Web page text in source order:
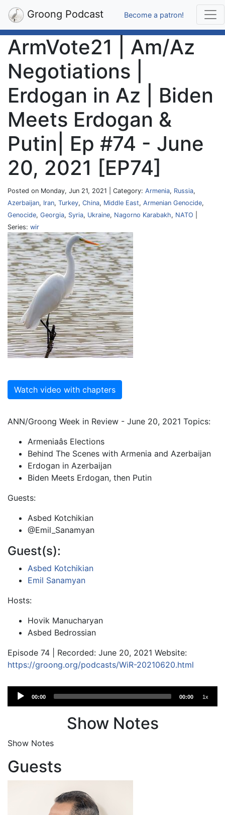
Groong Podcast Become a patron!
ArmVote21 | Am/Az
Negotiations |
Erdogan in Az | Biden
Meets Erdogan &
Putin| Ep #74 - June
20, 2021 [EP74]
Posted on Monday, Jun 21, 2021 | Category: Armenia, Russia,
Azerbaijan, Iran, Turkey, China, Middle East, Armenian Genocide,
Genocide, Georgia, Syria, Ukraine, Nagorno Karabakh, NATO
Series: wir
Watch video with chapters
ANN/Groong Week in Review - June 20, 2021 Topics:
Armeniaâs Elections
Behind The Scenes with Armenia and Azerbaijan
Erdogan in Azerbaijan
Biden Meets Erdogan, then Putin
Guests:
Asbed Kotchikian
@Emil_Sanamyan
Guest(s):
Asbed Kotchikian
Emil Sanamyan
Hosts:
Hovik Manucharyan
Asbed Bedrossian
Episode 74 | Recorded: June 20, 2021 Website:
https://groong.org/podcasts/WiR-20210620.html
Audio
Player
00:00 00:00 1x
Show Notes
Show Notes
Guests